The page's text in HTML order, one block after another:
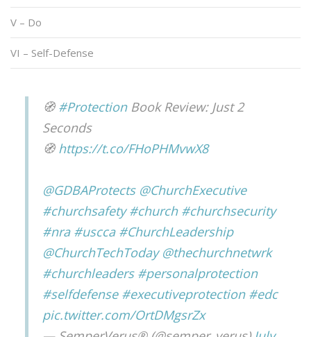
V – Do
VI – Self-Defense
🧭#ProtectionBook Review: Just 2
Seconds
🧭 https://t.co/FHoPHMvwX8
@GDBAProtects @ChurchExecutive
#churchsafety #church #churchsecurity
#nra #uscca #ChurchLeadership
@ChurchTechToday @thechurchnetwrk
#churchleaders #personalprotection
#selfdefense #executiveprotection #edc
pic.twitter.com/OrtDMgsrZx